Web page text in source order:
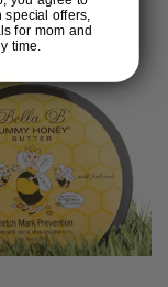
offers,
for mom and
time.